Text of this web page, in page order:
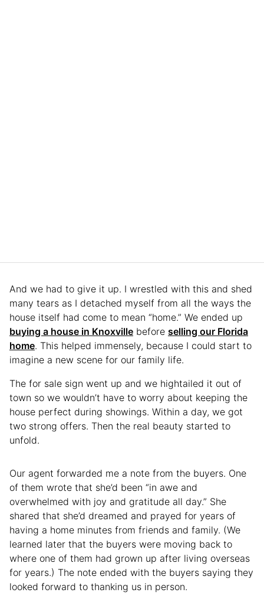
And we had to give it up. I wrestled with this and shed
many tears as I detached myself from all the ways the
house itself had come to mean “home.” We ended up
buying a house in Knoxville before selling our Florida
home. This helped immensely, because I could start to
imagine a new scene for our family life.
The for sale sign went up and we hightailed it out of
town so we wouldn’t have to worry about keeping the
house perfect during showings. Within a day, we got
two strong offers. Then the real beauty started to
unfold.
Our agent forwarded me a note from the buyers. One
of them wrote that she’d been “in awe and
overwhelmed with joy and gratitude all day.” She
shared that she’d dreamed and prayed for years of
having a home minutes from friends and family. (We
learned later that the buyers were moving back to
where one of them had grown up after living overseas
for years.) The note ended with the buyers saying they
looked forward to thanking us in person.